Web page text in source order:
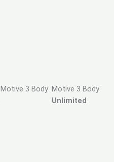
Motive 3 Body Motive 3 Body
Unlimited